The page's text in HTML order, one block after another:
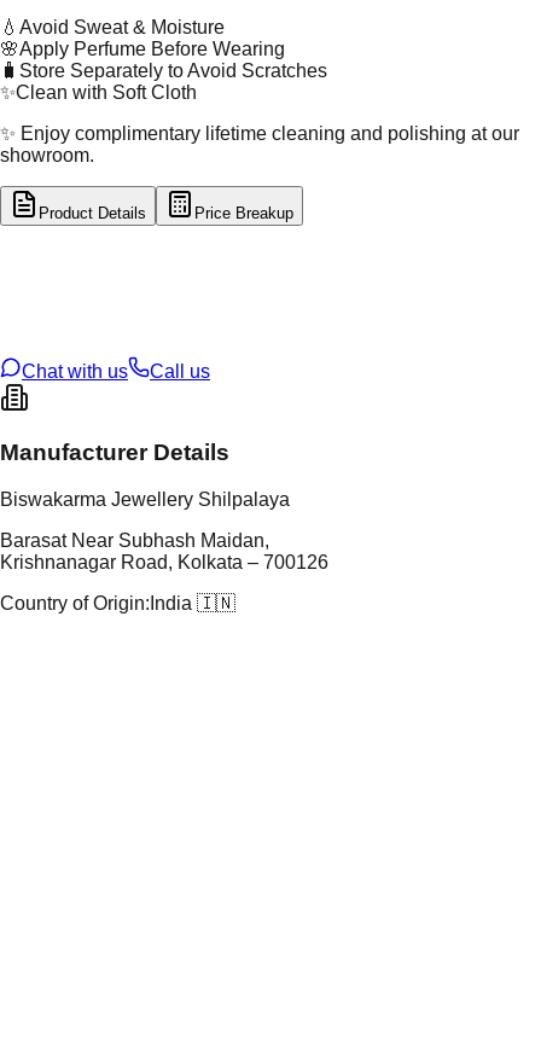
💧 Avoid Sweat & Moisture
🌸Apply Perfume Before Wearing
🧳 Store Separately to Avoid Scratches
✨Clean with Soft Cloth
✨ Enjoy complimentary lifetime cleaning and polishing at our
showroom.
Product Details Price Breakup
Chat with us
Call us
Manufacturer Details
Biswakarma Jewellery Shilpalaya
Barasat Near Subhash Maidan,
Krishnanagar Road, Kolkata – 700126
Country of Origin: India 🇮🇳